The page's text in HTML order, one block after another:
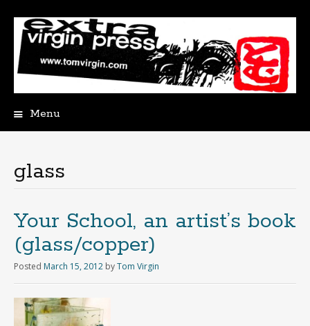
Menu
glass
Your School, an artist’s book
(glass/copper)
Posted March 15, 2012 byTom Virgin